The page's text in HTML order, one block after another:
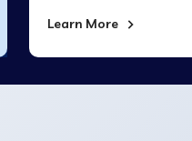
Learn More